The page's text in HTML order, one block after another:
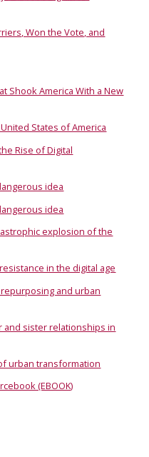
Won the Vote, and
Shook America With a New
States of America
Rise of Digital
idea
idea
explosion of the
in the digital age
and urban
and sister relationships in
urban transformation
(EBOOK)